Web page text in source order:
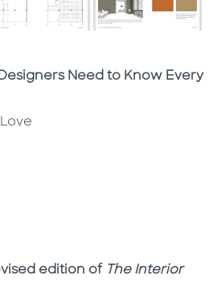
Need to Know Every
edition of The Interior